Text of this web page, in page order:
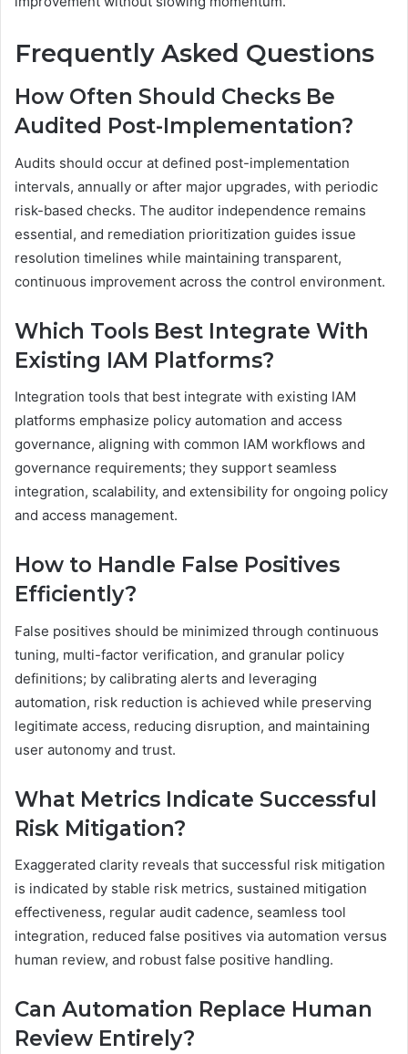
Frequently Asked Questions
How Often Should Checks Be
Audited Post-Implementation?
Audits should occur at defined post-implementation
intervals, annually or after major upgrades, with periodic
risk-based checks. The auditor independence remains
essential, and remediation prioritization guides issue
resolution timelines while maintaining transparent,
continuous improvement across the control environment.
Which Tools Best Integrate With
Existing IAM Platforms?
Integration tools that best integrate with existing IAM
platforms emphasize policy automation and access
governance, aligning with common IAM workflows and
governance requirements; they support seamless
integration, scalability, and extensibility for ongoing policy
and access management.
How to Handle False Positives
Efficiently?
False positives should be minimized through continuous
tuning, multi-factor verification, and granular policy
definitions; by calibrating alerts and leveraging
automation, risk reduction is achieved while preserving
legitimate access, reducing disruption, and maintaining
user autonomy and trust.
What Metrics Indicate Successful
Risk Mitigation?
Exaggerated clarity reveals that successful risk mitigation
is indicated by stable risk metrics, sustained mitigation
effectiveness, regular audit cadence, seamless tool
integration, reduced false positives via automation versus
human review, and robust false positive handling.
Can Automation Replace Human
Review Entirely?